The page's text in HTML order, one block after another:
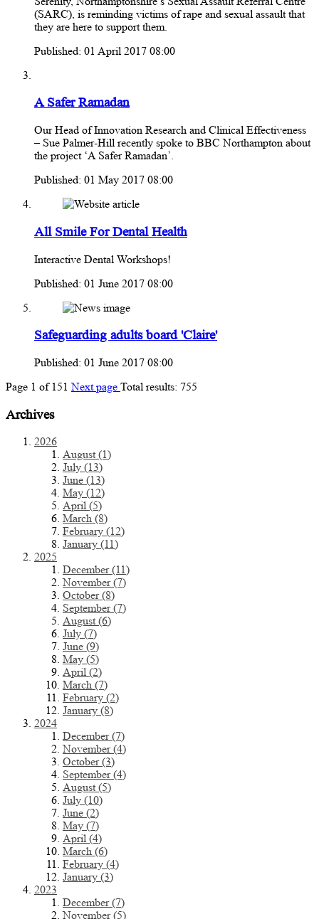
(SARC), is reminding victims of rape and sexual assault that
they are here to support them.
Published: 01 April 2017 08:00
A Safer Ramadan
Our Head of Innovation Research and Clinical Effectiveness
– Sue Palmer-Hill recently spoke to BBC Northampton about
the project ‘A Safer Ramadan’.
Published: 01 May 2017 08:00
All Smile For Dental Health
Interactive Dental Workshops!
Published: 01 June 2017 08:00
Safeguarding adults board 'Claire'
Published: 01 June 2017 08:00
Page 1 of 151 Next page Total results: 755
Archives
2026
August (1)
July (13)
June (13)
May (12)
April (5)
March (8)
February (12)
January (11)
2025
December (11)
November (7)
October (8)
September (7)
August (6)
July (7)
June (9)
May (5)
April (2)
March (7)
February (2)
January (8)
2024
December (7)
November (4)
October (3)
September (4)
August (5)
July (10)
June (2)
May (7)
April (4)
March (6)
February (4)
January (3)
2023
December (7)
November (5)